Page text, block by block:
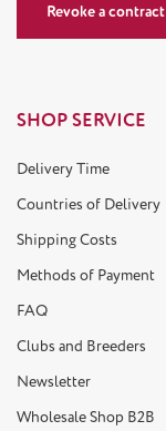
Revoke a contract
SHOP SERVICE
Delivery Time
Countries of Delivery
Shipping Costs
Methods of Payment
FAQ
Clubs and Breeders
Newsletter
Wholesale Shop B2B